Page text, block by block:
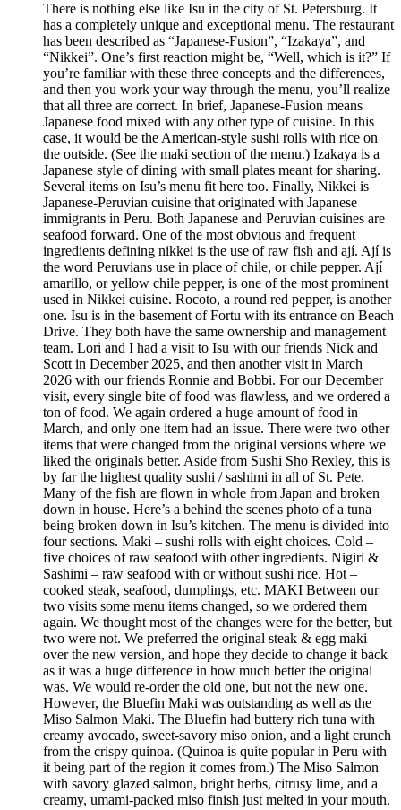
There is nothing else like Isu in the city of St. Petersburg. It
has a completely unique and exceptional menu. The restaurant
has been described as “Japanese-Fusion”, “Izakaya”, and
“Nikkei”. One’s first reaction might be, “Well, which is it?” If
you’re familiar with these three concepts and the differences,
and then you work your way through the menu, you’ll realize
that all three are correct. In brief, Japanese-Fusion means
Japanese food mixed with any other type of cuisine. In this
case, it would be the American-style sushi rolls with rice on
the outside. (See the maki section of the menu.) Izakaya is a
Japanese style of dining with small plates meant for sharing.
Several items on Isu’s menu fit here too. Finally, Nikkei is
Japanese-Peruvian cuisine that originated with Japanese
immigrants in Peru. Both Japanese and Peruvian cuisines are
seafood forward. One of the most obvious and frequent
ingredients defining nikkei is the use of raw fish and ají. Ají is
the word Peruvians use in place of chile, or chile pepper. Ají
amarillo, or yellow chile pepper, is one of the most prominent
used in Nikkei cuisine. Rocoto, a round red pepper, is another
one. Isu is in the basement of Fortu with its entrance on Beach
Drive. They both have the same ownership and management
team. Lori and I had a visit to Isu with our friends Nick and
Scott in December 2025, and then another visit in March
2026 with our friends Ronnie and Bobbi. For our December
visit, every single bite of food was flawless, and we ordered a
ton of food. We again ordered a huge amount of food in
March, and only one item had an issue. There were two other
items that were changed from the original versions where we
liked the originals better. Aside from Sushi Sho Rexley, this is
by far the highest quality sushi / sashimi in all of St. Pete.
Many of the fish are flown in whole from Japan and broken
down in house. Here’s a behind the scenes photo of a tuna
being broken down in Isu’s kitchen. The menu is divided into
four sections. Maki – sushi rolls with eight choices. Cold –
five choices of raw seafood with other ingredients. Nigiri &
Sashimi – raw seafood with or without sushi rice. Hot –
cooked steak, seafood, dumplings, etc. MAKI Between our
two visits some menu items changed, so we ordered them
again. We thought most of the changes were for the better, but
two were not. We preferred the original steak & egg maki
over the new version, and hope they decide to change it back
as it was a huge difference in how much better the original
was. We would re-order the old one, but not the new one.
However, the Bluefin Maki was outstanding as well as the
Miso Salmon Maki. The Bluefin had buttery rich tuna with
creamy avocado, sweet-savory miso onion, and a light crunch
from the crispy quinoa. (Quinoa is quite popular in Peru with
it being part of the region it comes from.) The Miso Salmon
with savory glazed salmon, bright herbs, citrusy lime, and a
creamy, umami-packed miso finish just melted in your mouth.